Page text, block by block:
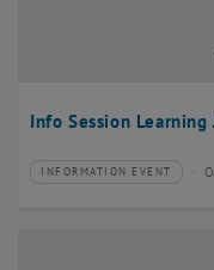
Info Session Learning
Type of event:
INFORMATION EVENT
Event location: